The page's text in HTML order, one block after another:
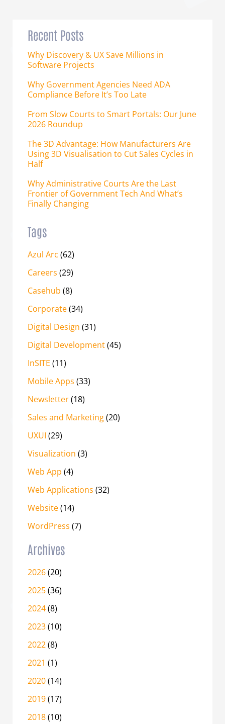
Recent Posts
Why Discovery & UX Save Millions in
Software Projects
Why Government Agencies Need ADA
Compliance Before It’s Too Late
From Slow Courts to Smart Portals: Our June
2026 Roundup
The 3D Advantage: How Manufacturers Are
Using 3D Visualisation to Cut Sales Cycles in
Half
Why Administrative Courts Are the Last
Frontier of Government Tech And What’s
Finally Changing
Tags
Azul Arc (62)
Careers (29)
Casehub (8)
Corporate(34)
Digital Design (31)
Digital Development(45)
InSITE (11)
Mobile Apps (33)
Newsletter(18)
Sales and Marketing(20)
UXUI (29)
Visualization (3)
Web App (4)
Web Applications (32)
Website(14)
WordPress (7)
Archives
2026(20)
2025(36)
2024(8)
2023(10)
2022(8)
2021 (1)
2020(14)
2019(17)
2018(10)